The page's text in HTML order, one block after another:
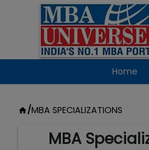
Home
/MBA SPECIALIZATIONS
MBA